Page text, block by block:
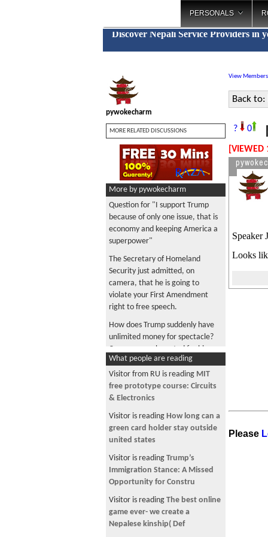
PERSONALS
Discover Nepali Service Providers in
pywokecharm
MORE RELATED DISCUSSIONS
More by pywokecharm
Question for "I support Trump
because of only one issue, that is
economy and keeping America a
superpower"
The Secretary of Homeland
Security just admitted, on
camera, that he is going to
violate your First Amendment
right to free speech.
How does Trump suddenly have
unlimited money for spectacle?
Can anyone who voted for him
tell me?
Trump and Lutnick, enjoying
cheese pizza together in a luxury
box paid for by your tax dollars
Trump says "I love the inflation"
because U.S. is "taking" Iranian
oil
Musk became a trillionaire, maga
did you become a millionaire?
refunds from the government
while shoppers who paid its
higher prices get nothing back
What people are reading
Visitor from RU is reading MIT
free prototype course: Circuits
& Electronics
Visitor is reading How long can a
green card holder stay outside
united states
Visitor is reading Trump’s
Immigration Stance: A Missed
Opportunity for Constru
Visitor is reading The best online
game ever- we create a
Nepalese kinship( Def
View Members
Back to:
? 0
[VIEWED
Speaker
Looks
Please